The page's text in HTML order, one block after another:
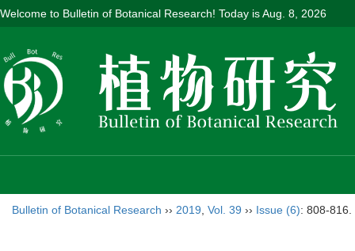
Welcome to Bulletin of Botanical Research! Today isAug. 8, 2026
Bulletin of Botanical Research ›› 2019 Vol. 39 ›› Issue (6): 808-816.